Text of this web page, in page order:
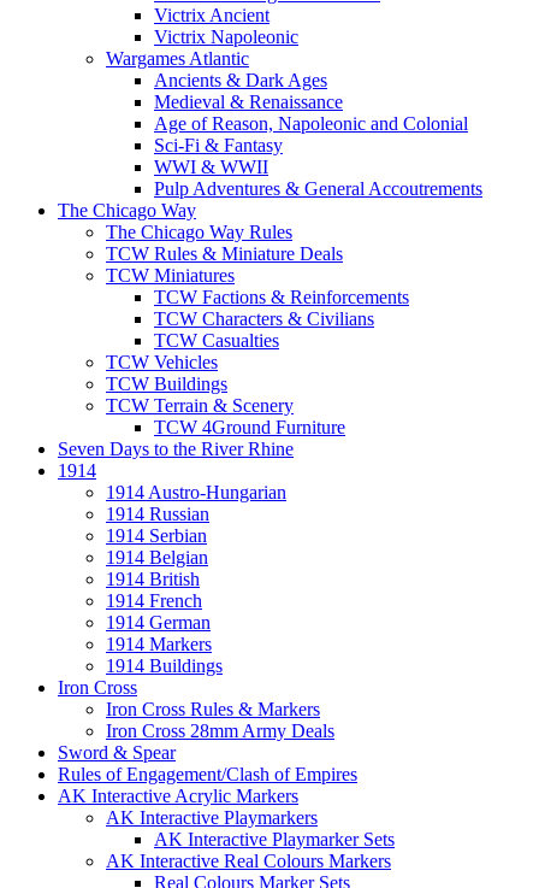
Victrix Ancient
Victrix Napoleonic
Wargames Atlantic
Ancients & Dark Ages
Medieval & Renaissance
Age of Reason, Napoleonic and Colonial
Sci-Fi & Fantasy
WWI & WWII
Pulp Adventures & General Accoutrements
The Chicago Way
The Chicago Way Rules
TCW Rules & Miniature Deals
TCW Miniatures
TCW Factions & Reinforcements
TCW Characters & Civilians
TCW Casualties
TCW Vehicles
TCW Buildings
TCW Terrain & Scenery
TCW 4Ground Furniture
Seven Days to the River Rhine
1914
1914 Austro-Hungarian
1914 Russian
1914 Serbian
1914 Belgian
1914 British
1914 French
1914 German
1914 Markers
1914 Buildings
Iron Cross
Iron Cross Rules & Markers
Iron Cross 28mm Army Deals
Sword & Spear
Rules of Engagement/Clash of Empires
AK Interactive Acrylic Markers
AK Interactive Playmarkers
AK Interactive Playmarker Sets
AK Interactive Real Colours Markers
Real Colours Marker Sets